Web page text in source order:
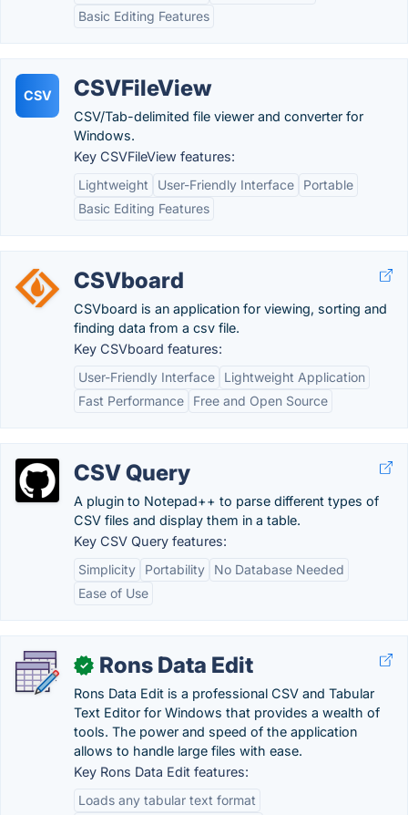
Basic Editing Features
CSV CSVFileView
CSV/Tab-delimited file viewer and converter for
Windows.
Key CSVFileView features:
Lightweight
User-Friendly Interface
Portable
Basic Editing Features
CSVboard
CSVboard is an application for viewing, sorting and
finding data from a csv file.
Key CSVboard features:
User-Friendly Interface
Lightweight Application
Fast Performance
Free and Open Source
CSV Query
A plugin to Notepad++ to parse different types of
CSV files and display them in a table.
Key CSV Query features:
Simplicity
Portability
No Database Needed
Ease of Use
✓ Rons Data Edit
Rons Data Edit is a professional CSV and Tabular
Text Editor for Windows that provides a wealth of
tools. The power and speed of the application
allows to handle large files with ease.
Key Rons Data Edit features:
Loads any tabular text format